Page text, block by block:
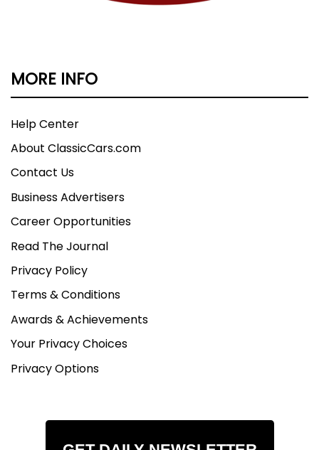
MORE INFO
Help Center
About ClassicCars.com
Contact Us
Business Advertisers
Career Opportunities
Read The Journal
Privacy Policy
Terms & Conditions
Awards & Achievements
Your Privacy Choices
Privacy Options